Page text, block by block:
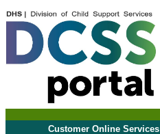
Customer Online Services